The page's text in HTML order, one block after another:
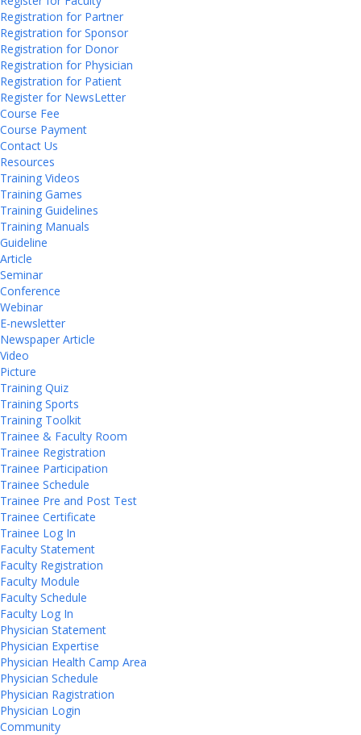
Registration for Partner
Registration for Sponsor
Registration for Donor
Registration for Physician
Registration for Patient
Register for NewsLetter
Course Fee
Course Payment
Contact Us
Resources
Training Videos
Training Games
Training Guidelines
Training Manuals
Guideline
Article
Seminar
Conference
Webinar
E-newsletter
Newspaper Article
Video
Picture
Training Quiz
Training Sports
Training Toolkit
Trainee & Faculty Room
Trainee Registration
Trainee Participation
Trainee Schedule
Trainee Pre and Post Test
Trainee Certificate
Trainee Log In
Faculty Statement
Faculty Registration
Faculty Module
Faculty Schedule
Faculty Log In
Physician Statement
Physician Expertise
Physician Health Camp Area
Physician Schedule
Physician Ragistration
Physician Login
Community